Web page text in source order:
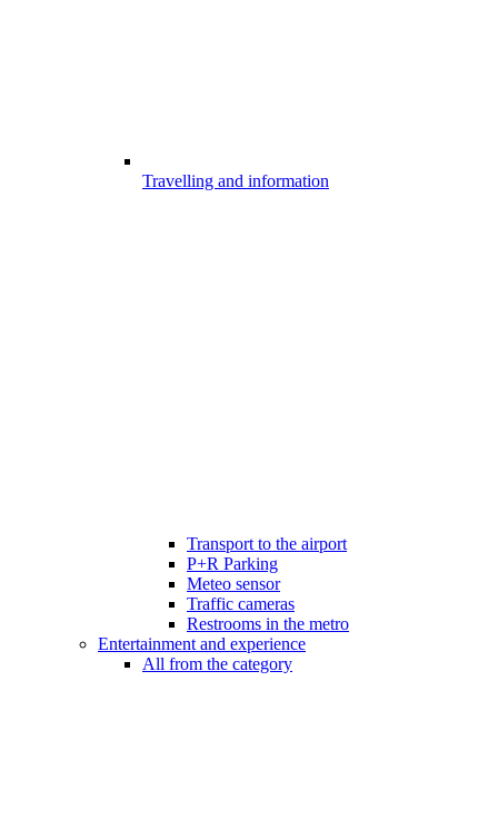
Travelling and information
Transport to the airport
P+R Parking
Meteo sensor
Traffic cameras
Restrooms in the metro
Entertainment and experience
All from the category